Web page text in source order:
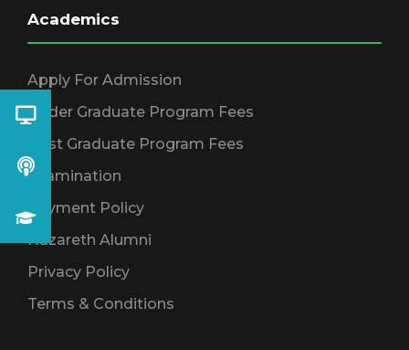
Academics
Apply For Admission
Under Graduate Program Fees
Post Graduate Program Fees
Examination
Payment Policy
Nazareth Alumni
Privacy Policy
Terms & Conditions